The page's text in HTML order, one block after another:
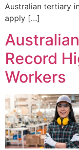
Australian tertiary
apply […]
Record
Workers